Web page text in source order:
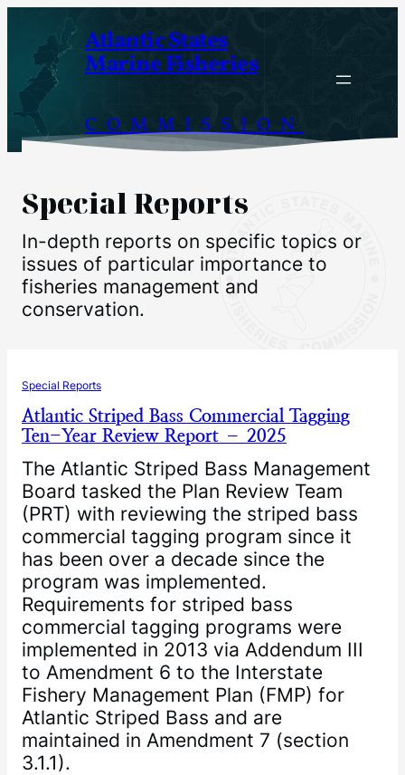
content
Atlantic States
Marine Fisheries
COMMISSION
Special Reports
In-depth reports on specific topics or
issues of particular importance to
fisheries management and
conservation.
Special Reports
Atlantic Striped Bass Commercial Tagging
Ten-Year Review Report – 2025
The Atlantic Striped Bass Management
Board tasked the Plan Review Team
(PRT) with reviewing the striped bass
commercial tagging program since it
has been over a decade since the
program was implemented.
Requirements for striped bass
commercial tagging programs were
implemented in 2013 via Addendum III
to Amendment 6 to the Interstate
Fishery Management Plan (FMP) for
Atlantic Striped Bass and are
maintained in Amendment 7 (section
3.1.1).